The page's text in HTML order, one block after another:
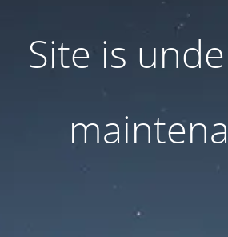
Site is